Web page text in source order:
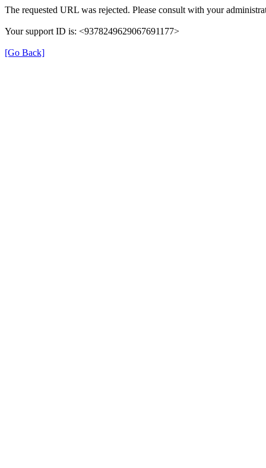
The requested URL was rejected. Please consult with your
Your support ID is: <9378249629067691177>
[Go Back]